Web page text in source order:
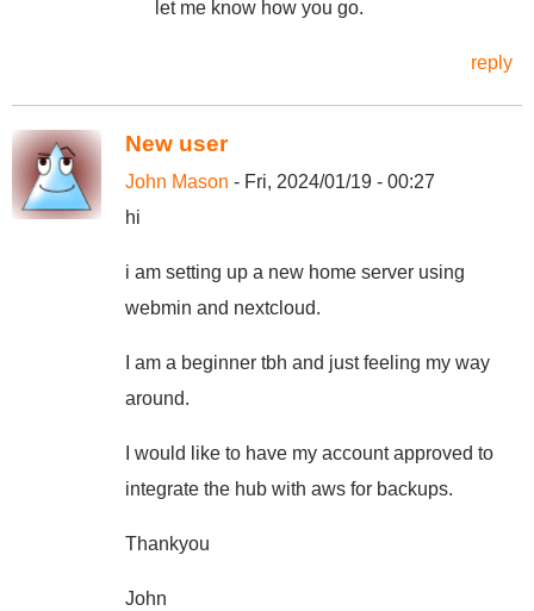
let me know how you go.
reply
New user
John Mason - Fri, 2024/01/19 - 00:27
hi
i am setting up a new home server using
webmin and nextcloud.
I am a beginner tbh and just feeling my way
around.
I would like to have my account approved to
integrate the hub with aws for backups.
Thankyou
John